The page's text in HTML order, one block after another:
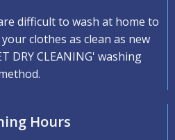
difficult to wash at home to
clothes as clean as new
DRY CLEANING' washing
Hours